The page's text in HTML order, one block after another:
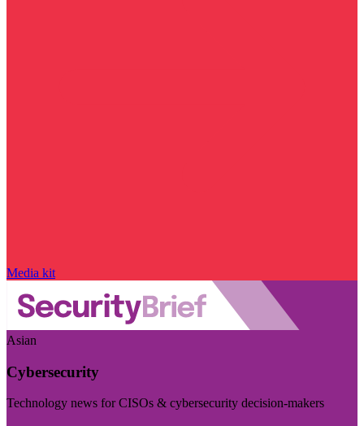
Media kit
Asian
Cybersecurity
Technology news for CISOs & cybersecurity decision-makers